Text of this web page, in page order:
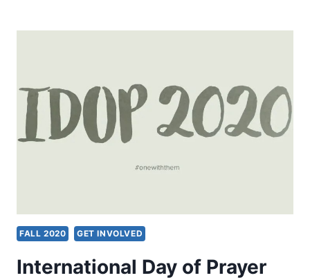
LATER
FALL 2020 GET INVOLVED
International Day of Prayer